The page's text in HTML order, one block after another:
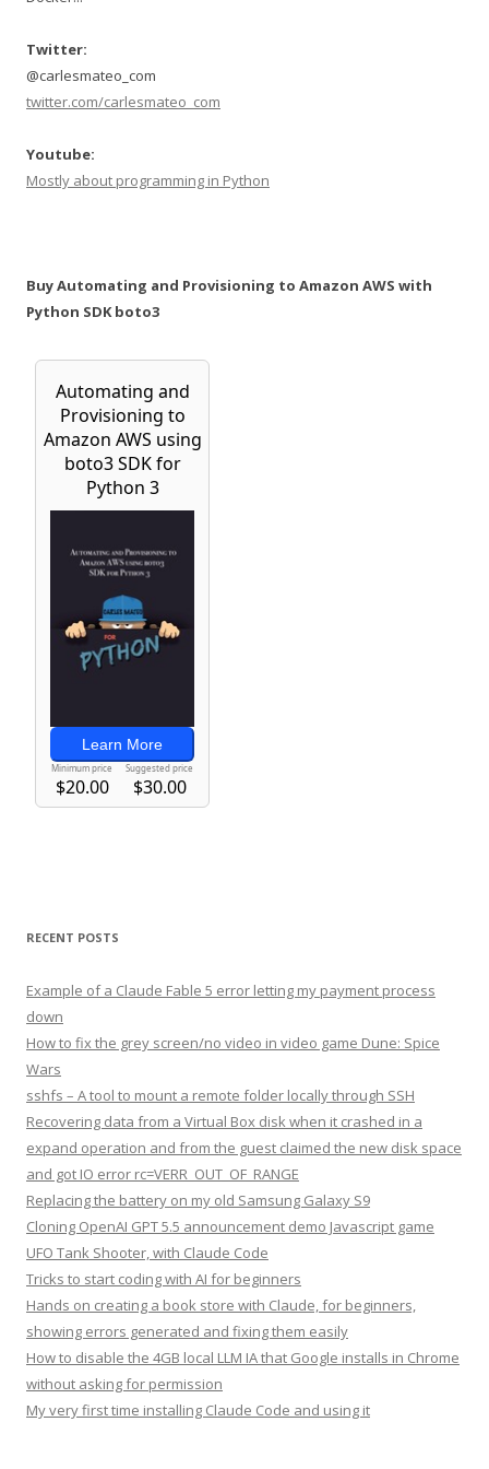
Twitter:
@carlesmateo_com
twitter.com/carlesmateo_com
Youtube:
Mostly about programming in Python
Buy Automating and Provisioning to Amazon AWS with
Python SDK boto3
RECENT POSTS
Example of a Claude Fable 5 error letting my payment process
down
How to fix the grey screen/no video in video game Dune: Spice
Wars
sshfs – A tool to mount a remote folder locally through SSH
Recovering data from a Virtual Box disk when it crashed in a
expand operation and from the guest claimed the new disk space
and got IO error rc=VERR_OUT_OF_RANGE
Replacing the battery on my old Samsung Galaxy S9
Cloning OpenAI GPT 5.5 announcement demo Javascript game
UFO Tank Shooter, with Claude Code
Tricks to start coding with AI for beginners
Hands on creating a book store with Claude, for beginners,
showing errors generated and fixing them easily
How to disable the 4GB local LLM IA that Google installs in Chrome
without asking for permission
My very first time installing Claude Code and using it